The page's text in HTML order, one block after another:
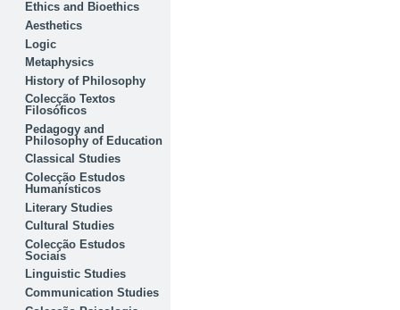
Ethics and Bioethics
Aesthetics
Logic
Metaphysics
History of Philosophy
Colecção Textos
Filosóficos
Pedagogy and
Philosophy of Education
Classical Studies
Colecção Estudos
Humanísticos
Literary Studies
Cultural Studies
Colecção Estudos
Sociais
Linguistic Studies
Communication Studies